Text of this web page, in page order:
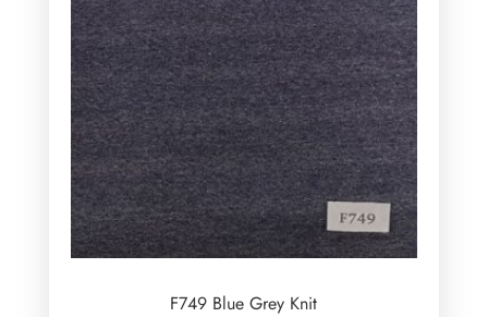
F749 Blue Grey Knit